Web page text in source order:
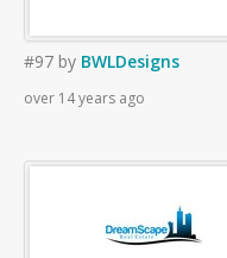
#97 by BWLDesigns
over 14 years ago